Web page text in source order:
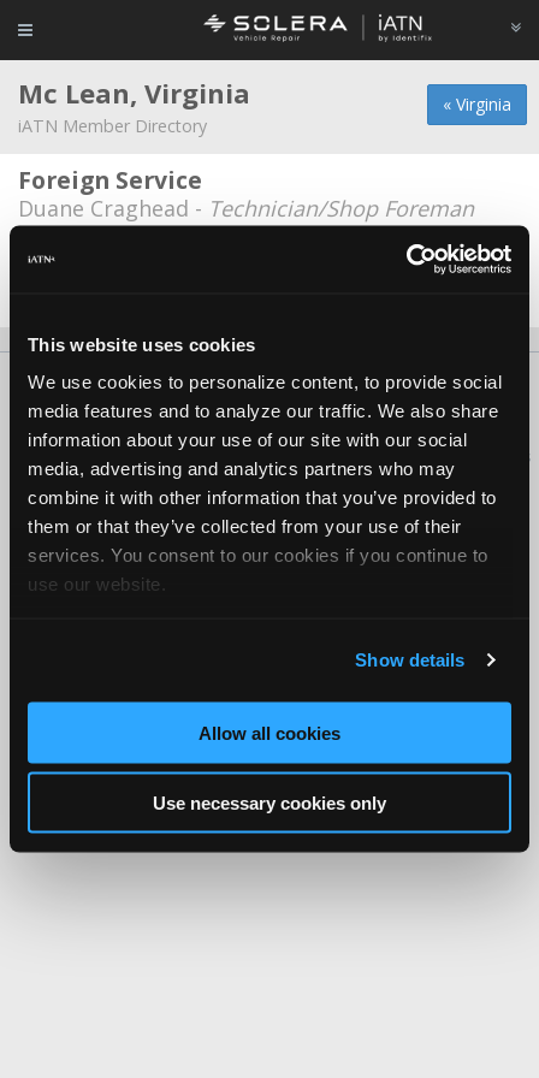
This website uses cookies
We use cookies to personalize content, to provide social
media features and to analyze our traffic. We also share
information about your use of our site with our social
media, advertising and analytics partners who may
combine it with other information that you’ve provided to
them or that they’ve collected from your use of their
services. You consent to our cookies if you continue to
use our website.
Show details
Allow all cookies
Use necessary cookies only
« Virginia
Mc Lean, Virginia
iATN Member Directory
Foreign Service
Duane Craghead - Technician/Shop Foreman
McLean shell
About Us Contact Us Press Kit Terms Privacy
FAQ
Copyright ©1995-2026 iATN. All rights reserved.
iATN® is a registered trademark of the International Automotive Technicians
Network.